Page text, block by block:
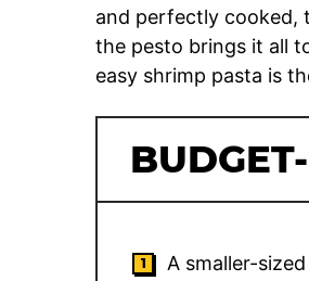
and perfectly cooked,
the pesto brings it all
easy shrimp pasta is
A smaller-